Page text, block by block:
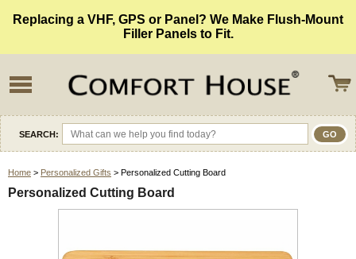
Replacing a VHF, GPS or Panel? We Make Flush-Mount
Filler Panels to Fit.
SEARCH:
Home > Personalized Gifts > Personalized Cutting Board
Personalized Cutting Board